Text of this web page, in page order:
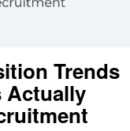
Trends
Actually